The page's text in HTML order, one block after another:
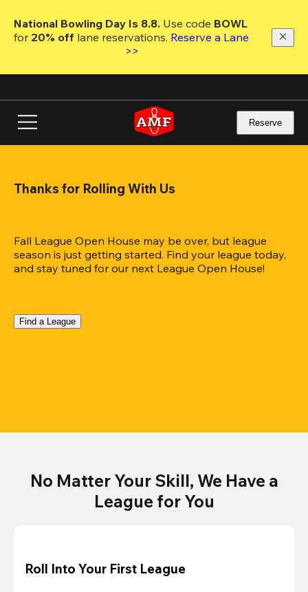
main
National Bowling Day Is 8.8. Use code
for 20% off lane reservations. Reserve a Lane
>>
Reserve
Thanks for Rolling With Us
Fall League Open House may be over, but league
season is just getting started. Find your league today,
and stay tuned for our next League Open House!
Find a League
No Matter Your Skill, We Have a
League for You
Roll Into Your First League